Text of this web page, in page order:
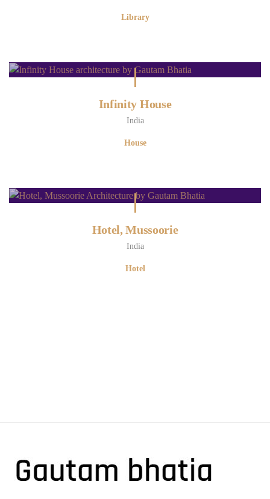
Library
Infinity House
India
House
Hotel, Mussoorie
India
Hotel